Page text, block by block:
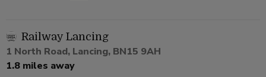
Railway Lancing
1 North Road, Lancing, BN15 9AH
1.8 miles away